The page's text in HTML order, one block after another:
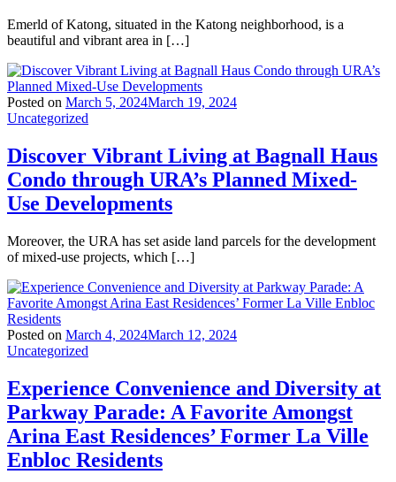
Emerld of Katong, situated in the Katong neighborhood, is a
beautiful and vibrant area in […]
Posted on March 5, 2024March 19, 2024
Uncategorized
Discover Vibrant Living at Bagnall Haus
Condo through URA’s Planned Mixed-
Use Developments
Moreover, the URA has set aside land parcels for the development
of mixed-use projects, which […]
Posted on March 4, 2024March 12, 2024
Uncategorized
Experience Convenience and Diversity at
Parkway Parade: A Favorite Amongst
Arina East Residences’ Former La Ville
Enbloc Residents